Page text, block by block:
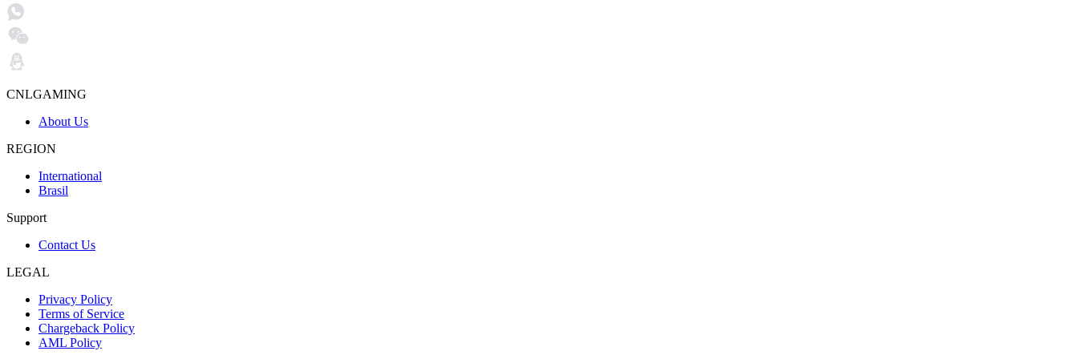
CNLGAMING
About Us
REGION
International
Brasil
Support
Contact Us
LEGAL
Privacy Policy
Terms of Service
Chargeback Policy
AML Policy